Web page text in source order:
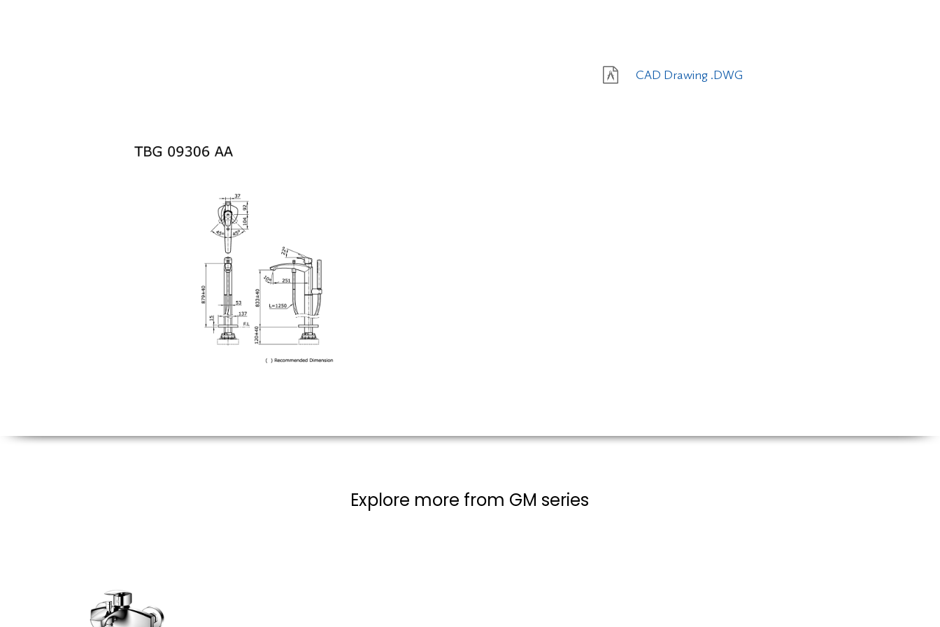
CAD Drawing .DWG
Explore more from GM series